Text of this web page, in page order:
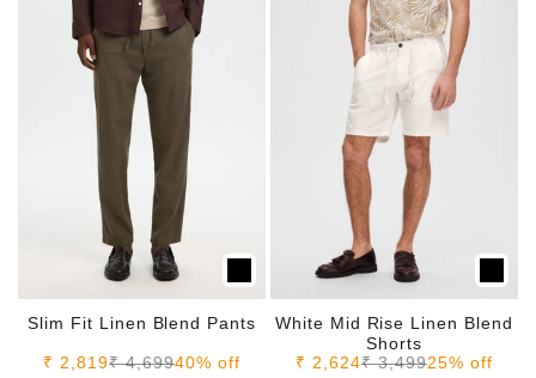
Slim Fit Linen Blend Pants
Sale price
₹ 2,819Regular price
₹ 4,69940% off
White Mid Rise Linen Blend
Shorts
Sale price
₹ 2,624Regular price
₹ 3,49925% off